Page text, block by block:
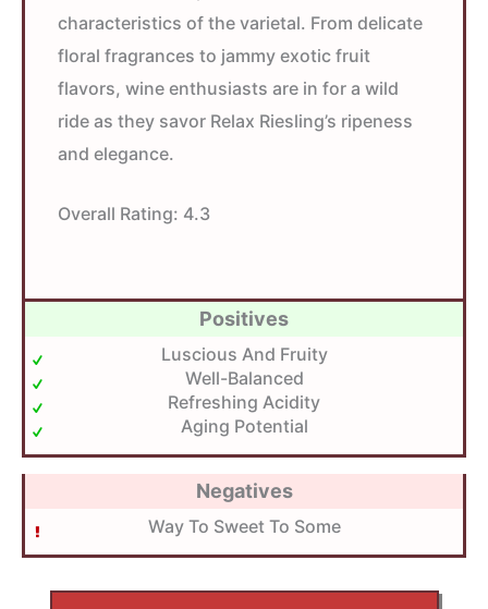
characteristics of the varietal. From delicate
floral fragrances to jammy exotic fruit
flavors, wine enthusiasts are in for a wild
ride as they savor Relax Riesling’s ripeness
and elegance.
Overall Rating: 4.3
Positives
Luscious And Fruity
Well-Balanced
Refreshing Acidity
Aging Potential
Negatives
Way To Sweet To Some